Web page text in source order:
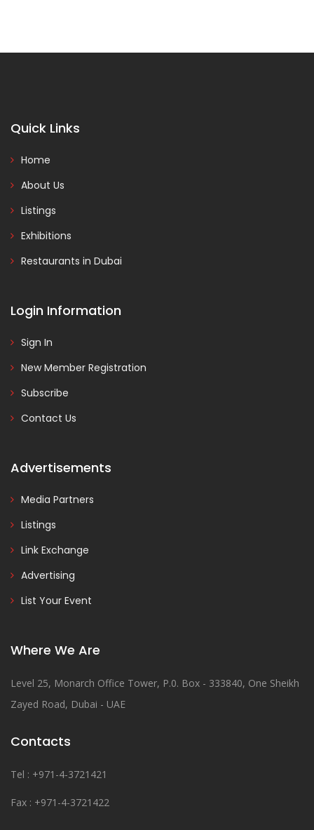
Quick Links
Home
About Us
Listings
Exhibitions
Restaurants in Dubai
Login Information
Sign In
New Member Registration
Subscribe
Contact Us
Advertisements
Media Partners
Listings
Link Exchange
Advertising
List Your Event
Where We Are
Level 25, Monarch Office Tower, P.0. Box - 333840, One Sheikh
Zayed Road, Dubai - UAE
Contacts
Tel : +971-4-3721421
Fax : +971-4-3721422